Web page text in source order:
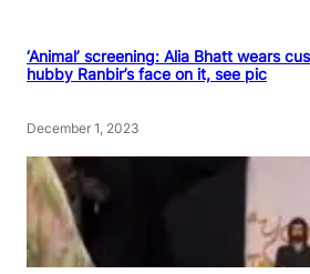
‘Animal’ screening: Alia Bhatt wears
hubby Ranbir’s face on it, see pic
December 1, 2023